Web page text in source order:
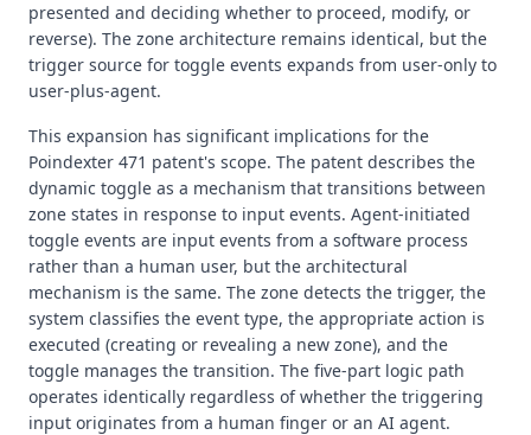
presented and deciding whether to proceed, modify, or
reverse). The zone architecture remains identical, but the
trigger source for toggle events expands from user-only to
user-plus-agent.
This expansion has significant implications for the
Poindexter 471 patent's scope. The patent describes the
dynamic toggle as a mechanism that transitions between
zone states in response to input events. Agent-initiated
toggle events are input events from a software process
rather than a human user, but the architectural
mechanism is the same. The zone detects the trigger, the
system classifies the event type, the appropriate action is
executed (creating or revealing a new zone), and the
toggle manages the transition. The five-part logic path
operates identically regardless of whether the triggering
input originates from a human finger or an AI agent.